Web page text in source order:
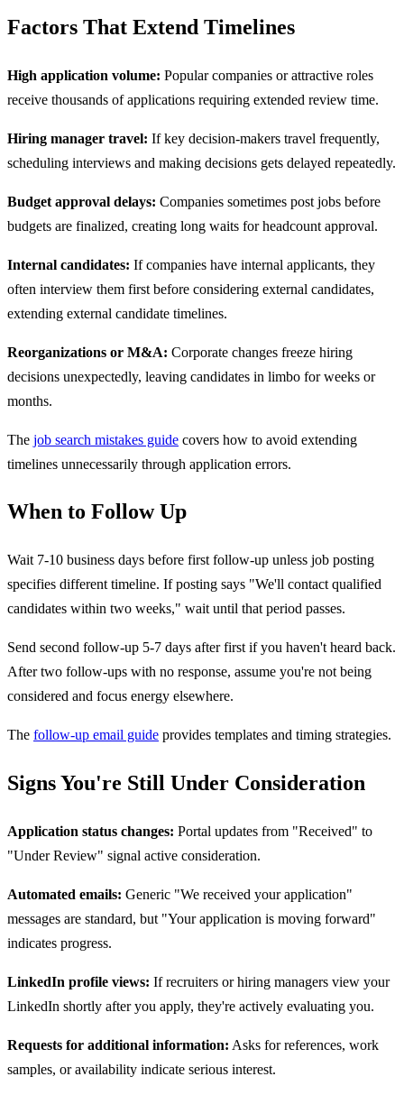
Factors That Extend Timelines
High application volume: Popular companies or attractive roles
receive thousands of applications requiring extended review time.
Hiring manager travel: If key decision-makers travel frequently,
scheduling interviews and making decisions gets delayed repeatedly.
Budget approval delays: Companies sometimes post jobs before
budgets are finalized, creating long waits for headcount approval.
Internal candidates: If companies have internal applicants, they
often interview them first before considering external candidates,
extending external candidate timelines.
Reorganizations or M&A: Corporate changes freeze hiring
decisions unexpectedly, leaving candidates in limbo for weeks or
months.
The job search mistakes guide covers how to avoid extending
timelines unnecessarily through application errors.
When to Follow Up
Wait 7-10 business days before first follow-up unless job posting
specifies different timeline. If posting says "We'll contact qualified
candidates within two weeks," wait until that period passes.
Send second follow-up 5-7 days after first if you haven't heard back.
After two follow-ups with no response, assume you're not being
considered and focus energy elsewhere.
The follow-up email guide provides templates and timing strategies.
Signs You're Still Under Consideration
Application status changes: Portal updates from "Received" to
"Under Review" signal active consideration.
Automated emails: Generic "We received your application"
messages are standard, but "Your application is moving forward"
indicates progress.
LinkedIn profile views: If recruiters or hiring managers view your
LinkedIn shortly after you apply, they're actively evaluating you.
Requests for additional information: Asks for references, work
samples, or availability indicate serious interest.